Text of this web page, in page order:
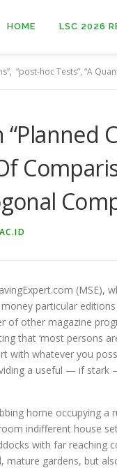
HOME LSC 2026
“post-hoc Tests”, “A
(MSE),
particular
of other magazine
that ‘most persons
with whatever you
a useful — if
home occupying a
indifferent house
with far reaching
mature gardens, but